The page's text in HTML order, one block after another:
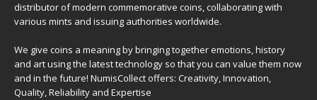
distributor of modern commemorative coins, collaborating with
various mints and issuing authorities worldwide.
We give coins a meaning by bringing together emotions, history
and art using the latest technology so that you can value them now
and in the future! NumisCollect offers: Creativity, Innovation,
Quality, Reliability and Expertise